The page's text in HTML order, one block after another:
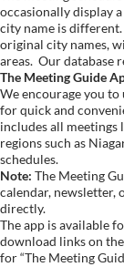
occasionally display
city name is different.
original city names,
areas. Our database
The Meeting Guide
We encourage you
for quick and
includes all meetings
regions such as
schedules.
Note: The Meeting
calendar, newsletter,
directly.
The app is available
download links on
for “The Meeting